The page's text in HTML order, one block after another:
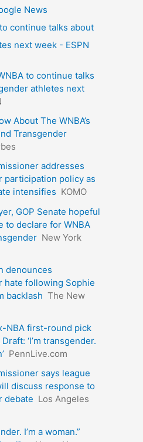
News
continue talks about
next week - ESPN
to continue talks
athletes next
About The WNBA’s
Transgender
addresses
participation policy as
intensifies KOMO
GOP Senate hopeful
to declare for WNBA
New York
denounces
hate following Sophie
backlash The New
NBA first-round pick
‘I’m transgender.
PennLive.com
says league
discuss response to
debate Los Angeles
I’m a woman.”